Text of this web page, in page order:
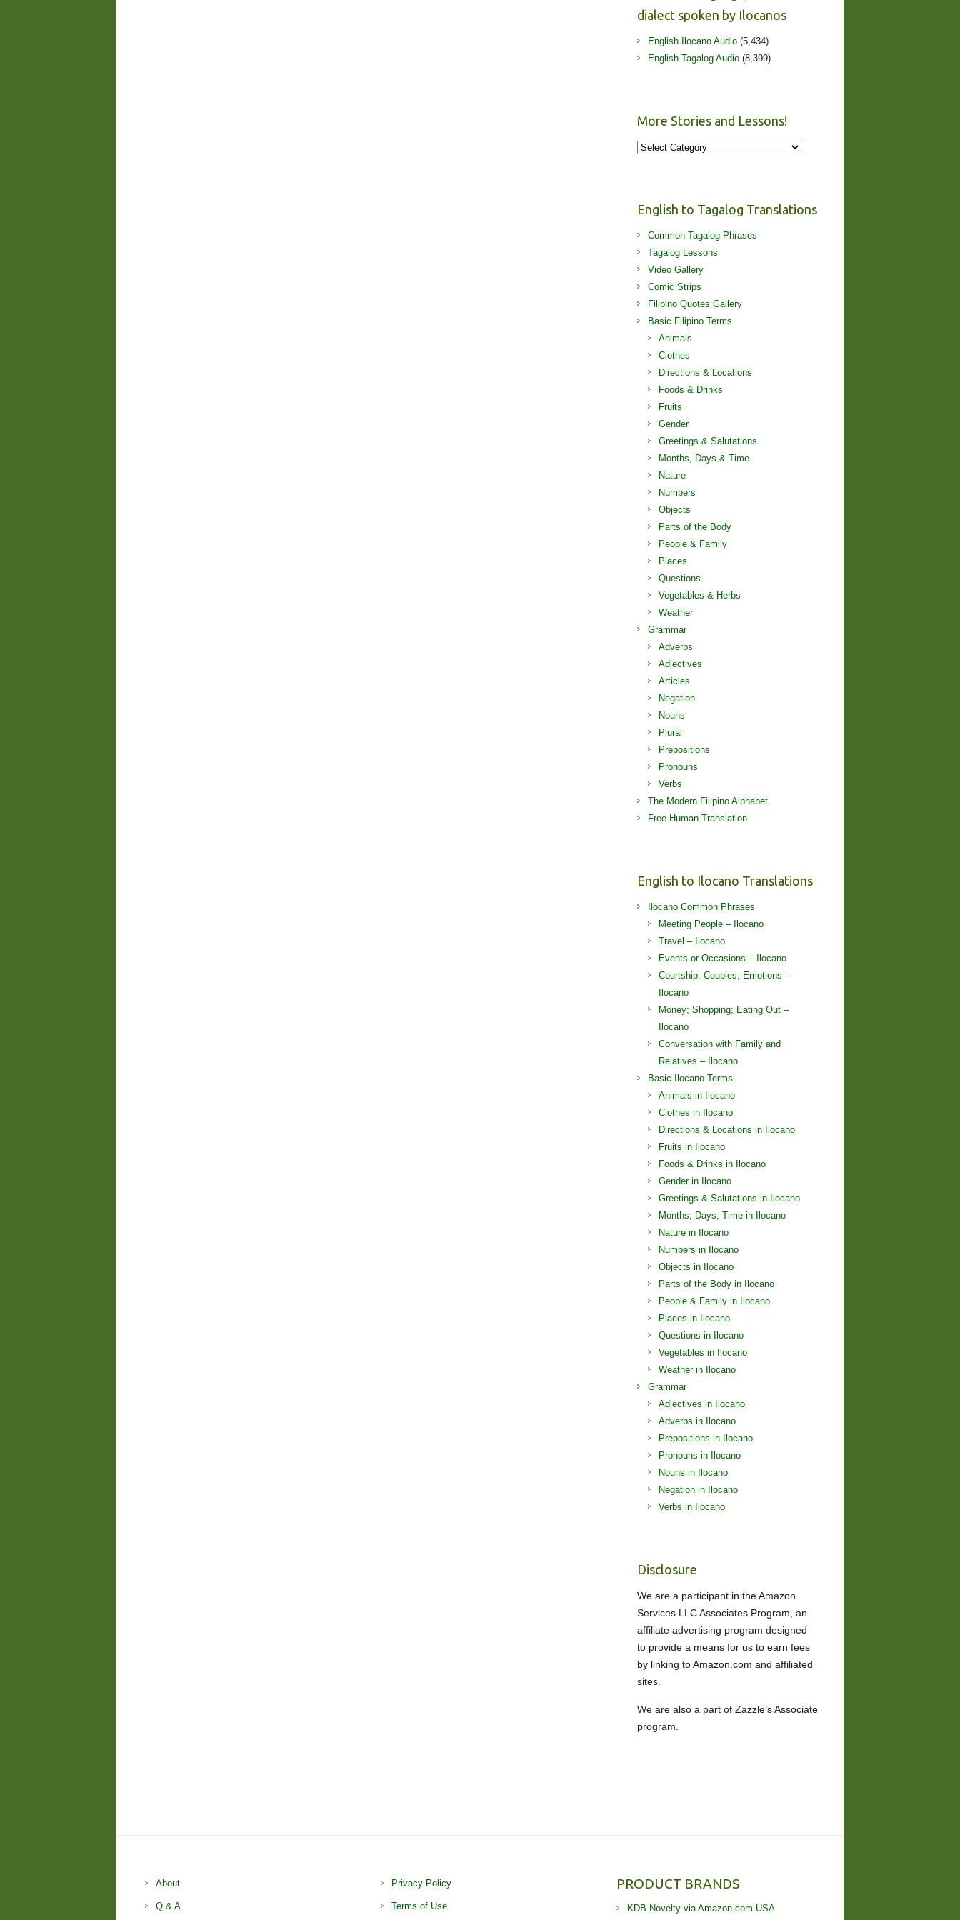
dialect spoken by Ilocanos
English Ilocano Audio (5,434)
English Tagalog Audio (8,399)
More Stories and Lessons!
More
English to Tagalog Translations
Common Tagalog Phrases
Tagalog Lessons
Video Gallery
Comic Strips
Filipino Quotes Gallery
Basic Filipino Terms
Animals
Clothes
Directions & Locations
Foods & Drinks
Fruits
Gender
Greetings & Salutations
Months, Days & Time
Nature
Numbers
Objects
Parts of the Body
People & Family
Places
Questions
Vegetables & Herbs
Weather
Grammar
Adverbs
Adjectives
Articles
Negation
Nouns
Plural
Prepositions
Pronouns
Verbs
The Modern Filipino Alphabet
Free Human Translation
English to Ilocano Translations
Ilocano Common Phrases
Meeting People – Ilocano
Travel – Ilocano
Events or Occasions – Ilocano
Courtship; Couples; Emotions –
Ilocano
Money; Shopping; Eating Out –
Ilocano
Conversation with Family and
Relatives – Ilocano
Basic Ilocano Terms
Animals in Ilocano
Clothes in Ilocano
Directions & Locations in Ilocano
Fruits in Ilocano
Foods & Drinks in Ilocano
Gender in Ilocano
Greetings & Salutations in Ilocano
Months; Days; Time in Ilocano
Nature in Ilocano
Numbers in Ilocano
Objects in Ilocano
Parts of the Body in Ilocano
People & Family in Ilocano
Places in Ilocano
Questions in Ilocano
Vegetables in Ilocano
Weather in Ilocano
Grammar
Adjectives in Ilocano
Adverbs in Ilocano
Prepositions in Ilocano
Pronouns in Ilocano
Nouns in Ilocano
Negation in Ilocano
Verbs in Ilocano
Disclosure
We are a participant in the Amazon
Services LLC Associates Program, an
affiliate advertising program designed
to provide a means for us to earn fees
by linking to Amazon.com and affiliated
sites.
We are also a part of Zazzle’s Associate
program.
About
Q & A
Privacy Policy
Terms of Use
PRODUCT BRANDS
KDB Novelty via Amazon.com USA